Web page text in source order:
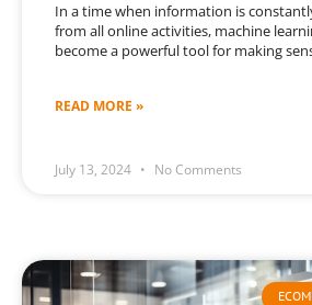
In a time when information is
from all online activities, machine
become a powerful tool for making
READ MORE »
July 13, 2024 No Comments